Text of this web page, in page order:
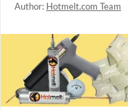
Author: Hotmelt.com Team